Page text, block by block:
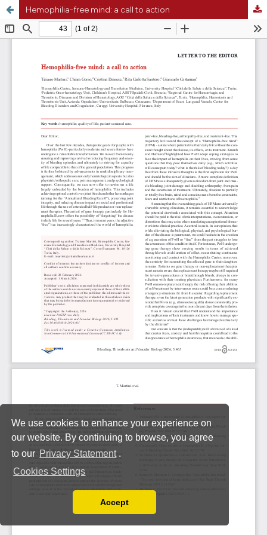
We use cookies to enhance your experience on
our website. By continuing to browse, you agree
to our Privacy Statement .
Cookies Settings
You can disable them by changing your browser
Accept
Hemophilia-free mind: a call to action